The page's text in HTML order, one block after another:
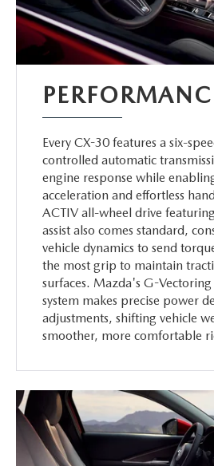
Every CX-30 features a six-
controlled automatic
engine response while
acceleration and effortless
ACTIV all-wheel drive
assist also comes standard,
vehicle dynamics to send
the most grip to maintain
surfaces. Mazda's G-
system makes precise power
adjustments, shifting vehicle
smoother, more comfortable